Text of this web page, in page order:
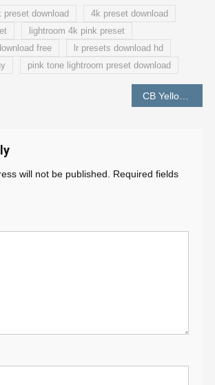
preset download
4k preset download
lightroom 4k pink preset
free
lr presets download hd
pink tone lightroom preset download
will not be published.
Required fields